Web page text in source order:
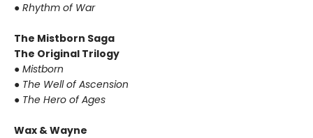
● Rhythm of War
The Mistborn Saga
The Original Trilogy
● Mistborn
● The Well of Ascension
● The Hero of Ages
Wax & Wayne